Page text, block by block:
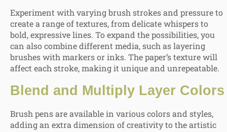
Experiment with varying brush strokes and pressure to
create a range of textures, from delicate whispers to
bold, expressive lines. To expand the possibilities, you
can also combine different media, such as layering
brushes with markers or inks. The paper’s texture will
affect each stroke, making it unique and unrepeatable.
Blend and Multiply Layer Colors
Brush pens are available in various colors and styles,
adding an extra dimension of creativity to the artistic